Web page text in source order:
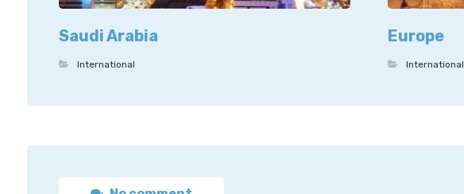
Saudi Arabia
International
Europe
International